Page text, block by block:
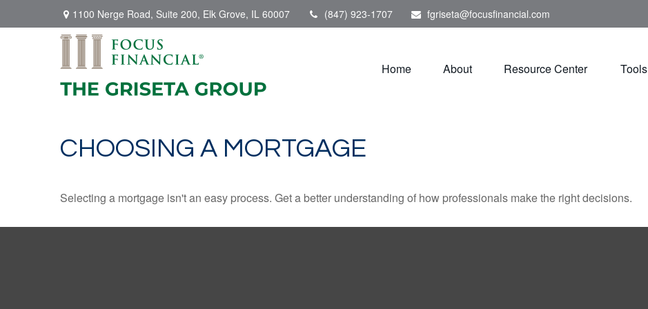
1100 Nerge Road, Suite 200, Elk Grove, IL 60007 (847) 923-1707 fgriseta@focusfinancial.com
Home About Resource Center Tools
CHOOSING A MORTGAGE
Selecting a mortgage isn't an easy process. Get a better understanding of how professionals make the right decisions.